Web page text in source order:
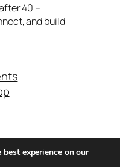
40 –
and build
40
experience on our